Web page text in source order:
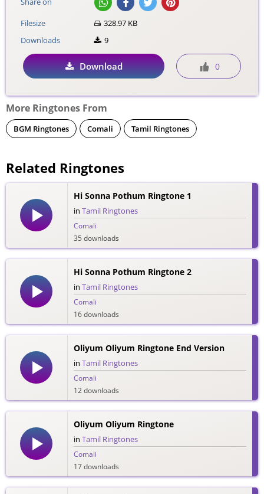
Filesize
328.97 KB
Downloads
9
Download 0
More Ringtones From
BGM Ringtones Comali Tamil Ringtones
Related Ringtones
Hi Sonna Pothum Ringtone 1
in Tamil Ringtones
Comali
35 downloads
Hi Sonna Pothum Ringtone 2
in Tamil Ringtones
Comali
16 downloads
Oliyum Oliyum Ringtone End Version
in Tamil Ringtones
Comali
12 downloads
Oliyum Oliyum Ringtone
in Tamil Ringtones
Comali
17 downloads